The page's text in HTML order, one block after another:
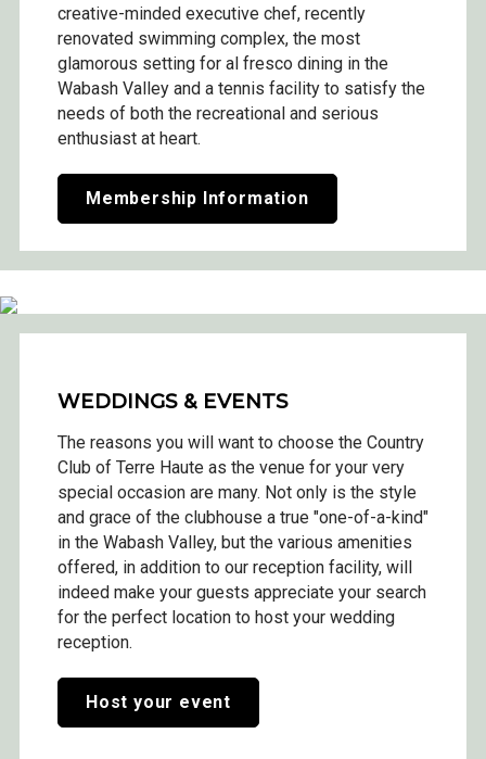
creative-minded executive chef, recently
renovated swimming complex, the most
glamorous setting for al fresco dining in the
Wabash Valley and a tennis facility to satisfy the
needs of both the recreational and serious
enthusiast at heart.
Membership Information
WEDDINGS & EVENTS
The reasons you will want to choose the Country
Club of Terre Haute as the venue for your very
special occasion are many. Not only is the style
and grace of the clubhouse a true "one-of-a-kind"
in the Wabash Valley, but the various amenities
offered, in addition to our reception facility, will
indeed make your guests appreciate your search
for the perfect location to host your wedding
reception.
Host your event